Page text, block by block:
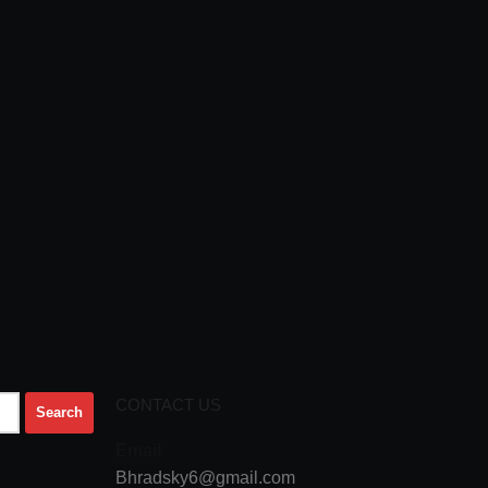
CONTACT US
Bhradsky6@gmail.com